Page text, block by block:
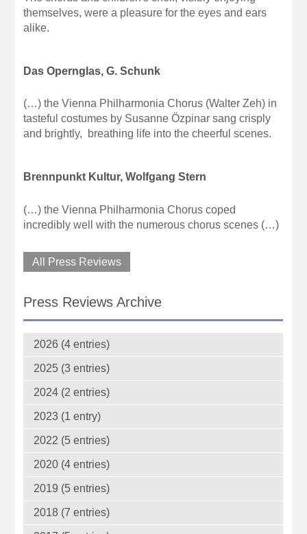
themselves, were a pleasure for the eyes and ears
alike.
Das Opernglas, G. Schunk
(…) the Vienna Philharmonia Chorus (Walter Zeh) in
tasteful costumes by Susanne Özpinar sang crisply
and brightly, breathing life into the cheerful scenes.
Brennpunkt Kultur, Wolfgang Stern
(…) the Vienna Philharmonia Chorus coped
incredibly well with the numerous chorus scenes (…)
All Press Reviews
Press Reviews Archive
2026 (4 entries)
2025 (3 entries)
2024 (2 entries)
2023 (1 entry)
2022 (5 entries)
2020 (4 entries)
2019 (5 entries)
2018 (7 entries)